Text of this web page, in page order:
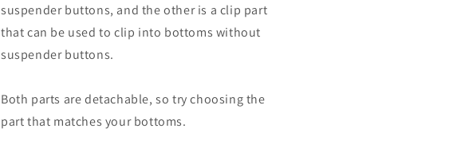
suspender buttons, and the other is a clip part
that can be used to clip into bottoms without
suspender buttons.
Both parts are detachable, so try choosing the
part that matches your bottoms.